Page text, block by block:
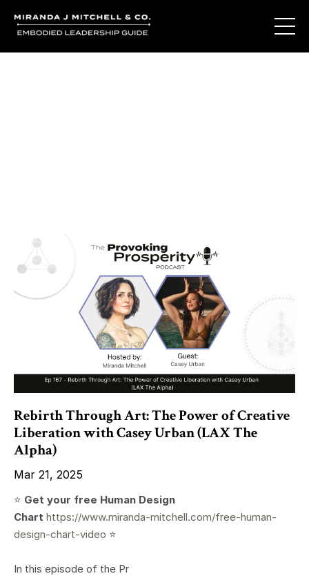
Rebirth Through Art: The Power of Creative
Liberation with Casey Urban (LAX The
Alpha)
Mar 21, 2025
⭐️ Get your free Human Design
Chart https://www.miranda-mitchell.com/free-human-
design-chart-video ⭐️
In this episode of the Pr